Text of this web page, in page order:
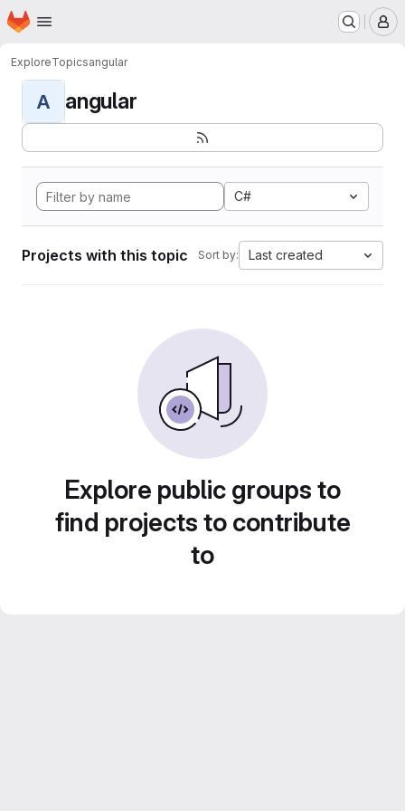
Skip to main content
Homepage
ExploreTopicsangular
A angular
C#
Projects with this topic Sort by: Last created
Explore public groups to
find projects to contribute
to